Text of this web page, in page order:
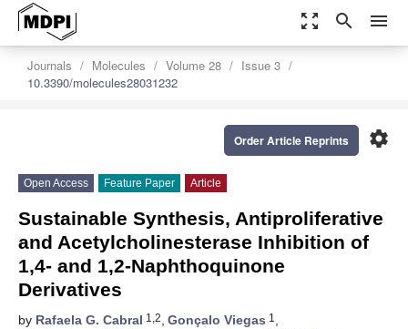
zoom_out_map search menu
Journals Molecules Volume 28
Issue 3
10.3390/molecules28031232
settings
Order Article Reprints
Open Access Feature Paper Article
Sustainable Synthesis, Antiproliferative
and Acetylcholinesterase Inhibition of
1,4- and 1,2-Naphthoquinone
Derivatives
by Rafaela G. Cabral 1,2, Gonçalo Viegas 1 ,